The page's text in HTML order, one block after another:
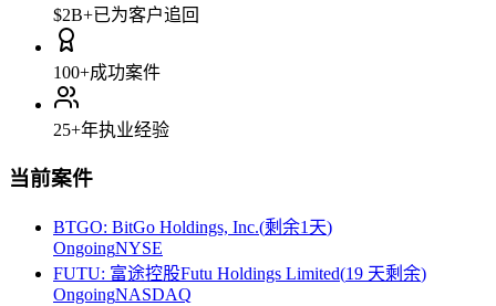
$2B+已为客户追回
100+成功案件
25+年执业经验
当前案件
BTGO: BitGo Holdings, Inc.(剩余1天)
OngoingNYSE
FUTU: 富途控股Futu Holdings Limited(19 天剩余)
OngoingNASDAQ